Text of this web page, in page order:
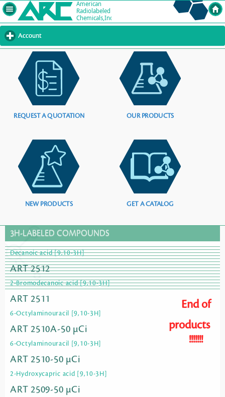
Account
to
contents
REQUEST A QUOTATION OUR PRODUCTS
NEW PRODUCTS GET A CATALOG
3H-LABELED COMPOUNDS
Decanoic acid [9,10-3H]
ART 2512
2-Bromodecanoic acid [9,10-3H]
ART 2511
6-Octylaminouracil [9,10-3H]
ART 2510A-50 µCi
6-Octylaminouracil [9,10-3H]
ART 2510-50 µCi
2-Hydroxycapric acid [9,10-3H]
ART 2509-50 µCi
End of
products
!!!!!!!